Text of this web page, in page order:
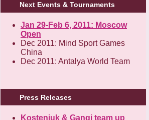
Next Events & Tournaments
Jan 29-Feb 6, 2011: Moscow
Open
Dec 2011: Mind Sport Games
China
Dec 2011: Antalya World Team
Press Releases
Kosteniuk & Gangi team up